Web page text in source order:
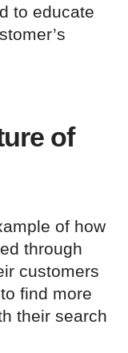
to educate
of
of how
through
customers
find more
their search